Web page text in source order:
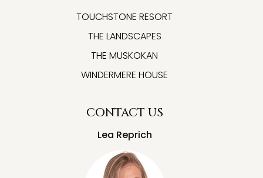
TOUCHSTONE RESORT
THE LANDSCAPES
THE MUSKOKAN
WINDERMERE HOUSE
CONTACT US
Lea Reprich